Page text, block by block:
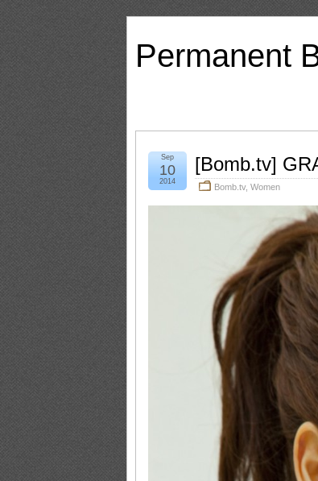
Permanent
[Bomb.tv]
Bomb.tv, Women
Sep
10
2014